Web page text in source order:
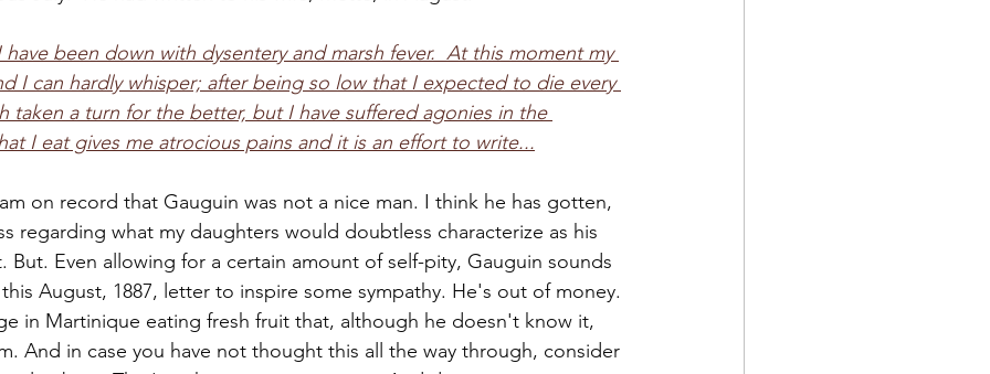
been down with dysentery and marsh fever.  At this moment my
I can hardly whisper; after being so low that I expected to die every
taken a turn for the better, but I have suffered agonies in the
I eat gives me atrocious pains and it is an effort to write...
on record that Gauguin was not a nice man. I think he has gotten,
regarding what my daughters would doubtless characterize as his
But. Even allowing for a certain amount of self-pity, Gauguin sounds
August, 1887, letter to inspire some sympathy. He's out of money.
in Martinique eating fresh fruit that, although he doesn't know it,
And in case you have not thought this all the way through, consider